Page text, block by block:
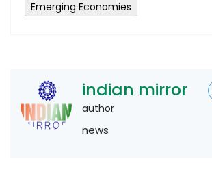
Emerging Economies
indian mirror
author
news